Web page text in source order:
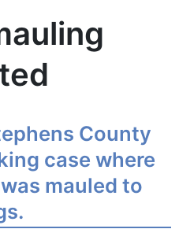
County
case where
mauled to